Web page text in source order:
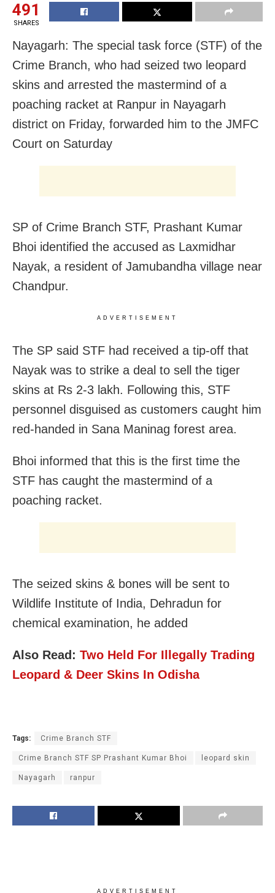
491
SHARES
Nayagarh: The special task force (STF) of the
Crime Branch, who had seized two leopard
skins and arrested the mastermind of a
poaching racket at Ranpur in Nayagarh
district on Friday, forwarded him to the JMFC
Court on Saturday
SP of Crime Branch STF, Prashant Kumar
Bhoi identified the accused as Laxmidhar
Nayak, a resident of Jamubandha village near
Chandpur.
ADVERTISEMENT
The SP said STF had received a tip-off that
Nayak was to strike a deal to sell the tiger
skins at Rs 2-3 lakh. Following this, STF
personnel disguised as customers caught him
red-handed in Sana Maninag forest area.
Bhoi informed that this is the first time the
STF has caught the mastermind of a
poaching racket.
The seized skins & bones will be sent to
Wildlife Institute of India, Dehradun for
chemical examination, he added
Also Read: Two Held For Illegally Trading
Leopard & Deer Skins In Odisha
Tags: Crime Branch STF
Crime Branch STF SP Prashant Kumar Bhoi leopard skin
Nayagarh ranpur
ADVERTISEMENT